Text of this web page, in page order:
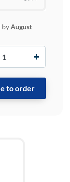
byAugust